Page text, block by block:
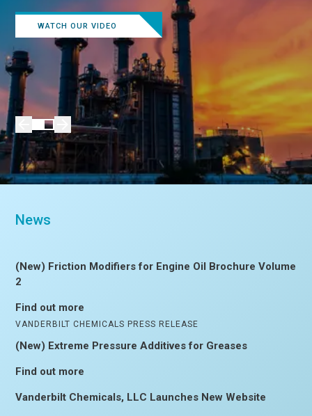
WATCH OUR VIDEO
News
(New) Friction Modifiers for Engine Oil Brochure Volume
2
Find out more
VANDERBILT CHEMICALS PRESS RELEASE
(New) Extreme Pressure Additives for Greases
Find out more
Vanderbilt Chemicals, LLC Launches New Website